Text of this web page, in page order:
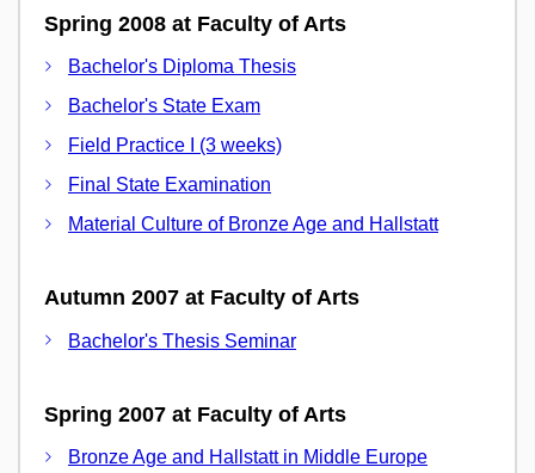
Spring 2008 at Faculty of Arts
Bachelor's Diploma Thesis
Bachelor's State Exam
Field Practice I (3 weeks)
Final State Examination
Material Culture of Bronze Age and Hallstatt
Autumn 2007 at Faculty of Arts
Bachelor's Thesis Seminar
Spring 2007 at Faculty of Arts
Bronze Age and Hallstatt in Middle Europe